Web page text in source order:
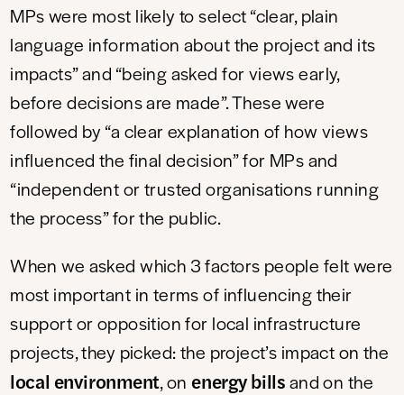
MPs were most likely to select “clear, plain
language information about the project and its
impacts” and “being asked for views early,
before decisions are made”. These were
followed by “a clear explanation of how views
influenced the final decision” for MPs and
“independent or trusted organisations running
the process” for the public.
When we asked which 3 factors people felt were
most important in terms of influencing their
support or opposition for local infrastructure
projects, they picked: the project’s impact on the
local environment, on energy billsand on the